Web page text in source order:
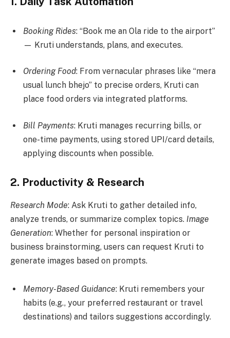
Booking Rides: “Book me an Ola ride to the airport”
— Kruti understands, plans, and executes.
Ordering Food: From vernacular phrases like “mera
usual lunch bhejo” to precise orders, Kruti can
place food orders via integrated platforms.
Bill Payments: Kruti manages recurring bills, or
one-time payments, using stored UPI/card details,
applying discounts when possible.
2. Productivity & Research
Research Mode: Ask Kruti to gather detailed info,
analyze trends, or summarize complex topics. Image
Generation: Whether for personal inspiration or
business brainstorming, users can request Kruti to
generate images based on prompts.
Memory-Based Guidance: Kruti remembers your
habits (e.g., your preferred restaurant or travel
destinations) and tailors suggestions accordingly.